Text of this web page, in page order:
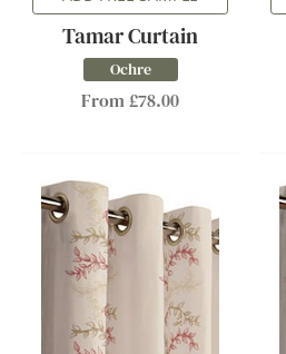
Tamar Curtain
Ochre
From £78.00